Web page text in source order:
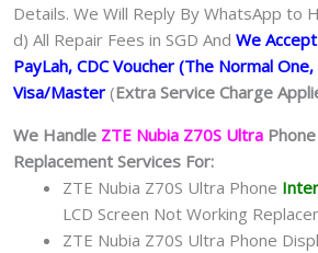
Details. We Will Reply By WhatsApp to
d) All Repair Fees in SGD And We
PayLah, CDC Voucher (The Normal
Visa/Master (Extra Service Charge
We Handle ZTE Nubia Z70S Ultra
Replacement Services For:
ZTE Nubia Z70S Ultra Phone
LCD Screen Not Working
ZTE Nubia Z70S Ultra Phone